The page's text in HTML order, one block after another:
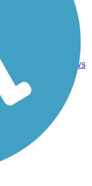
reviews